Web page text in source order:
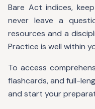
Bare Act indices,
never leave a
resources and a
Practice is well within
To access
flashcards, and full-
and start your